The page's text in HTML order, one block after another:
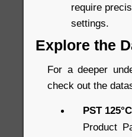
require
settings.
Explore the
For a deeper
check out the
PST
Product